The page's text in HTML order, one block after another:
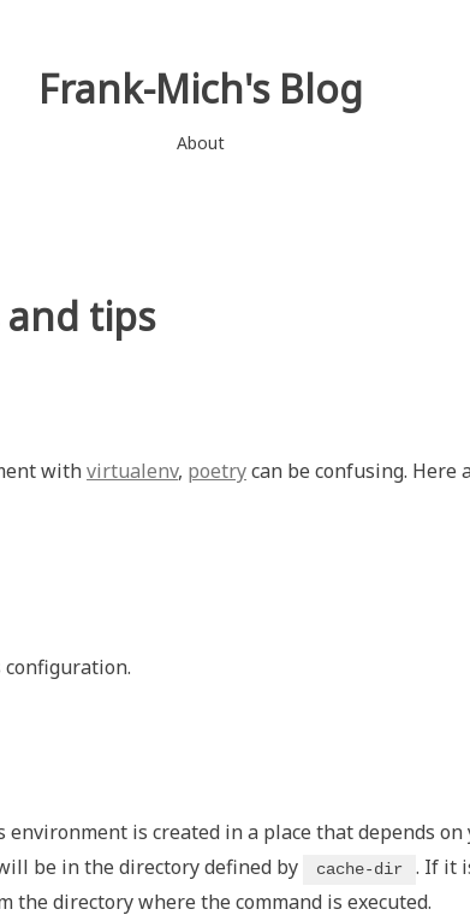
Frank-Mich's Blog
About
tips
withvirtualenv, poetrycan be confusing. Here
environment is created in a place that depends on
be in the directory defined by cache-dir . If it
the directory where the command is executed.